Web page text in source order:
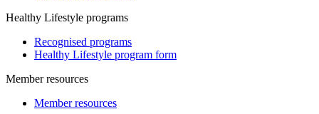
Healthy Lifestyle programs
Recognised programs
Healthy Lifestyle program form
Member resources
Member resources